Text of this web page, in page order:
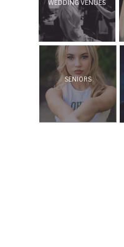
WEDDING VENUES
SENIORS